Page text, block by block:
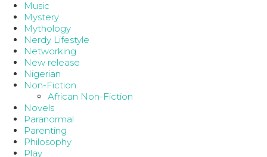
Music
Mystery
Mythology
Nerdy Lifestyle
Networking
New release
Nigerian
Non-Fiction
African Non-Fiction
Novels
Paranormal
Parenting
Philosophy
Play